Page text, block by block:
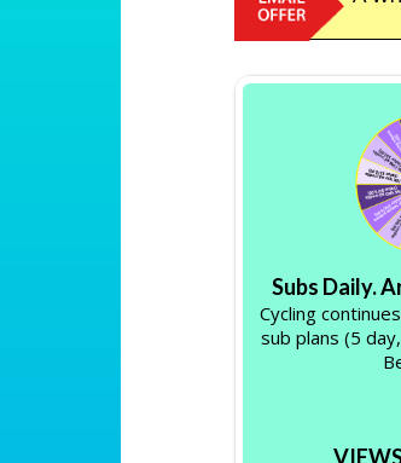
Subs Daily.
Cycling
sub plans (5